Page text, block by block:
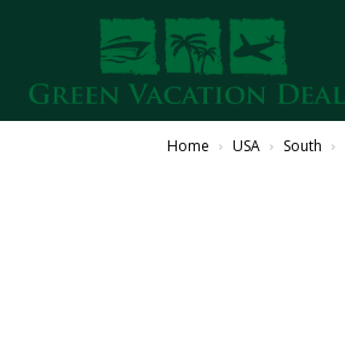
Home USA South